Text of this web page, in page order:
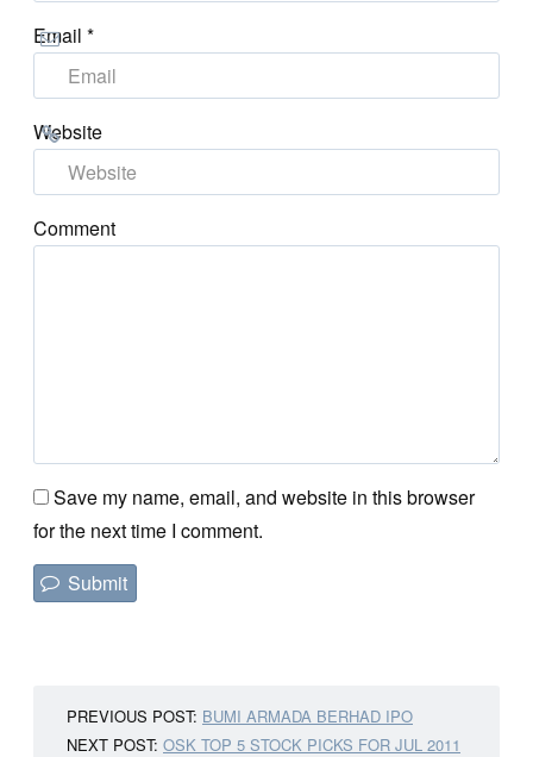
Email *
Website
Comment
Save my name, email, and website in this browser
for the next time I comment.
PREVIOUS POST: BUMI ARMADA BERHAD IPO
NEXT POST: OSK TOP 5 STOCK PICKS FOR JUL 2011